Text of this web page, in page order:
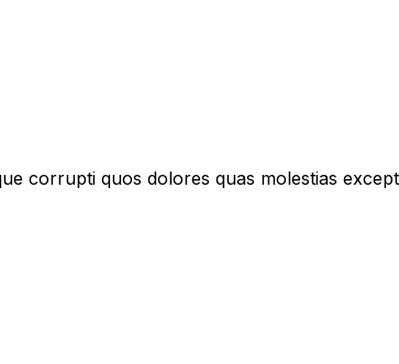
corrupti quos dolores quas molestias